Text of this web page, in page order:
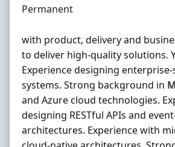
Employment Type
Permanent
with product, delivery and
to deliver high-quality solutions.
Experience designing
systems. Strong background in
and Azure cloud technologies.
designing RESTful APIs and
architectures. Experience with